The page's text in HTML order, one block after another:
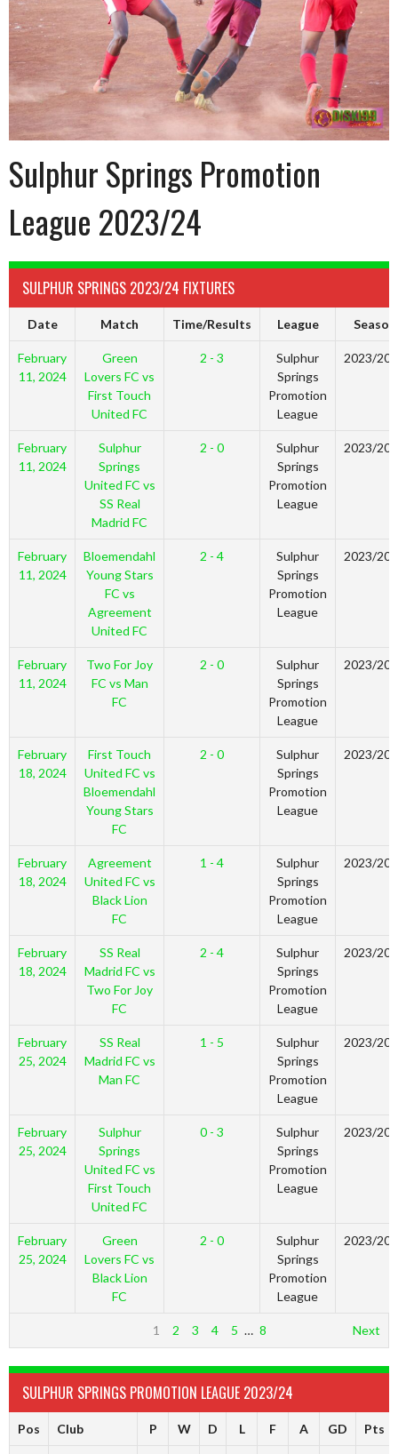
Sulphur Springs Promotion
League 2023/24
SULPHUR SPRINGS 2023/24 FIXTURES
Date Match Time/Results League Season
February
11, 2024
Green
Lovers FC vs
First Touch
United FC
2 - 3
Sulphur
Springs
Promotion
League
2023/
February
11, 2024
Sulphur
Springs
United FC vs
SS Real
Madrid FC
2 - 0
Sulphur
Springs
Promotion
League
2023/
February
11, 2024
Bloemendahl
Young Stars
FC vs
Agreement
United FC
2 - 4
Sulphur
Springs
Promotion
League
2023/
February
11, 2024
Two For Joy
FC vs Man
FC
2 - 0
Sulphur
Springs
Promotion
League
2023/
February
18, 2024
First Touch
United FC vs
Bloemendahl
Young Stars
FC
2 - 0
Sulphur
Springs
Promotion
League
2023/
February
18, 2024
Agreement
United FC vs
Black Lion
FC
1 - 4
Sulphur
Springs
Promotion
League
2023/
February
18, 2024
SS Real
Madrid FC vs
Two For Joy
FC
2 - 4
Sulphur
Springs
Promotion
League
2023/
February
25, 2024
SS Real
Madrid FC vs
Man FC
1 - 5
Sulphur
Springs
Promotion
League
2023/
February
25, 2024
Sulphur
Springs
United FC vs
First Touch
United FC
0 - 3
Sulphur
Springs
Promotion
League
2023/
February
25, 2024
Green
Lovers FC vs
Black Lion
FC
2 - 0
Sulphur
Springs
Promotion
League
2023/
1 2 3 4 5 … 8 Next
SULPHUR SPRINGS PROMOTION LEAGUE 2023/24
Pos Club P W D L F A GD Pts